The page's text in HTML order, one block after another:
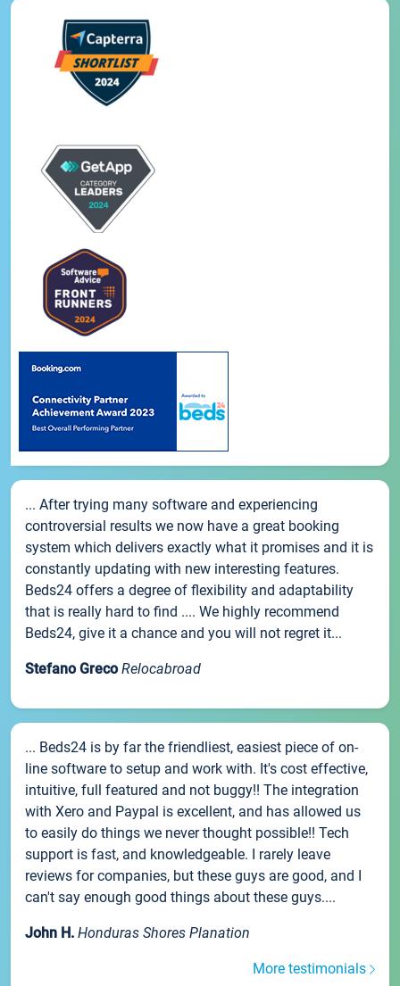
... After trying many software and experiencing
controversial results we now have a great booking
system which delivers exactly what it promises and it is
constantly updating with new interesting features.
Beds24 offers a degree of flexibility and adaptability
that is really hard to find .... We highly recommend
Beds24, give it a chance and you will not regret it...
Stefano Greco Relocabroad
... Beds24 is by far the friendliest, easiest piece of on-
line software to setup and work with. It's cost effective,
intuitive, full featured and not buggy!! The integration
with Xero and Paypal is excellent, and has allowed us
to easily do things we never thought possible!! Tech
support is fast, and knowledgeable. I rarely leave
reviews for companies, but these guys are good, and I
can't say enough good things about these guys....
John H. Honduras Shores Planation
More testimonials